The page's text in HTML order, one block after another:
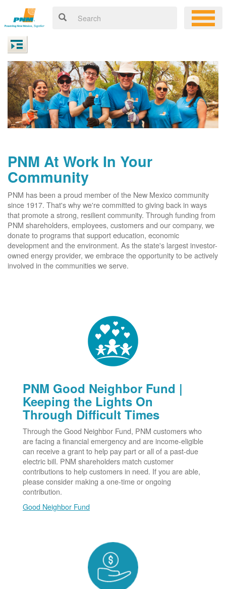
PNM At Work In Your
Community
PNM has been a proud member of the New Mexico community
since 1917. That's why we're committed to giving back in ways
that promote a strong, resilient community. Through funding from
PNM shareholders, employees, customers and our company, we
donate to programs that support education, economic
development and the environment. As the state's largest investor-
owned energy provider, we embrace the opportunity to be actively
involved in the communities we serve.
PNM Good Neighbor Fund |
Keeping the Lights On
Through Difficult Times
Through the Good Neighbor Fund, PNM customers who
are facing a financial emergency and are income-eligible
can receive a grant to help pay part or all of a past-due
electric bill. PNM shareholders match customer
contributions to help customers in need. If you are able,
please consider making a one-time or ongoing
contribution.
Good Neighbor Fund